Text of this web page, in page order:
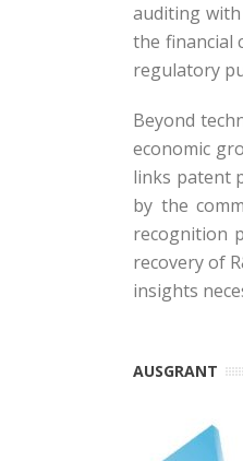
auditing
the financial
regulatory
Beyond
economic
links patent
by the
recognition
recovery of
insights
AUSGRANT